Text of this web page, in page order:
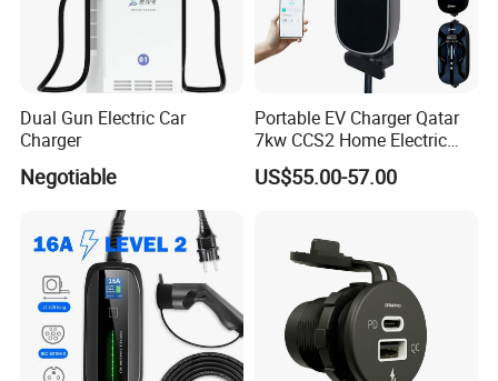
Dual Gun Electric Car
Charger
Negotiable
Portable EV Charger Qatar
7kw CCS2 Home Electric
Car for Byd EV Charge APP
Multi-Language IP65
US$55.00-57.00